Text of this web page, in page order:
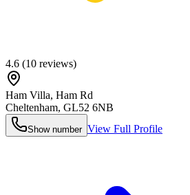
4.6 (10 reviews)
Ham Villa, Ham Rd
Cheltenham, GL52 6NB
Show number View Full Profile